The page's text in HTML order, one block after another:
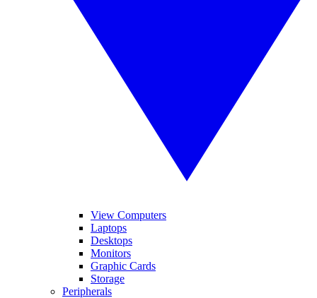
View Computers
Laptops
Desktops
Monitors
Graphic Cards
Storage
Peripherals